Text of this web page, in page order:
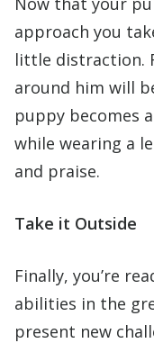
approach you
little distraction.
around him will
puppy becomes
while wearing a
and praise.
Take it Outside
Finally, you’re
abilities in the
present new